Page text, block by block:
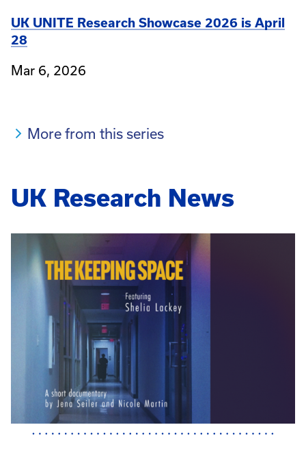
UK UNITE Research Showcase 2026 is April
28
Mar 6, 2026
More from this series
UK Research News